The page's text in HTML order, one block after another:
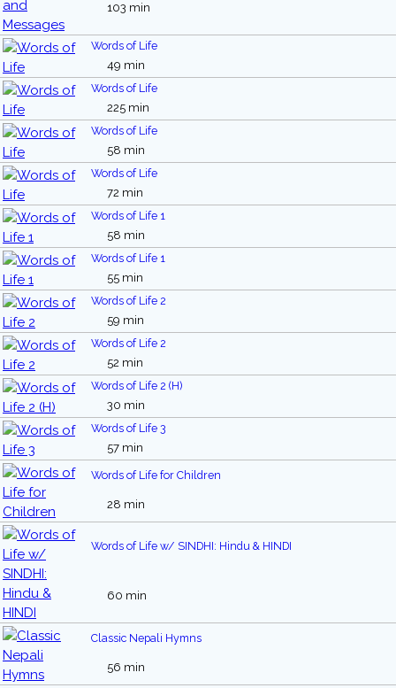
103 min
Words of Life
49 min
Words of Life
225 min
Words of Life
58 min
Words of Life
72 min
Words of Life 1
58 min
Words of Life 1
55 min
Words of Life 2
59 min
Words of Life 2
52 min
Words of Life 2 (H)
30 min
Words of Life 3
57 min
Words of Life for Children
28 min
Words of Life w/ SINDHI: Hindu & HINDI
60 min
Classic Nepali Hymns
56 min